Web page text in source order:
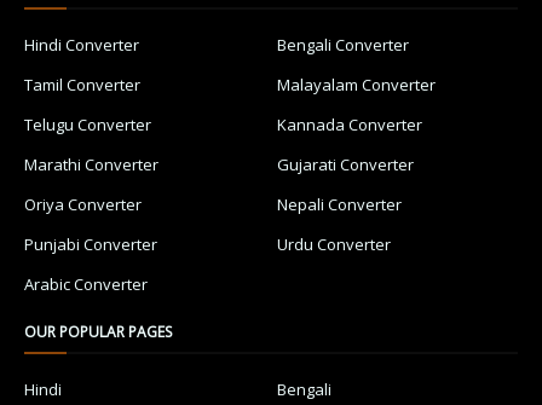
Hindi Converter
Bengali Converter
Tamil Converter
Malayalam Converter
Telugu Converter
Kannada Converter
Marathi Converter
Gujarati Converter
Oriya Converter
Nepali Converter
Punjabi Converter
Urdu Converter
Arabic Converter
OUR POPULAR PAGES
Hindi
Bengali